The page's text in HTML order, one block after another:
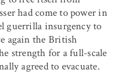
had come to power in
guerrilla insurgency to
again the British
strength for a full-scale
agreed to evacuate.